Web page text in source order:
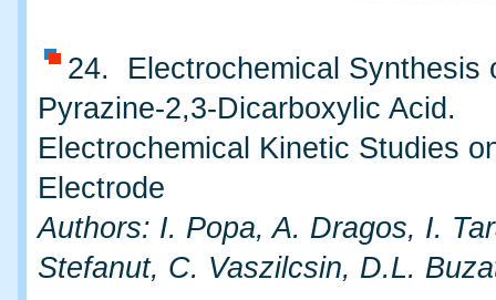
24. Electrochemical Synthesis
Pyrazine-2,3-Dicarboxylic Acid.
Electrochemical Kinetic Studies
Electrode
Authors: I. Popa, A. Dragos, I.
Stefanut, C. Vaszilcsin, D.L.